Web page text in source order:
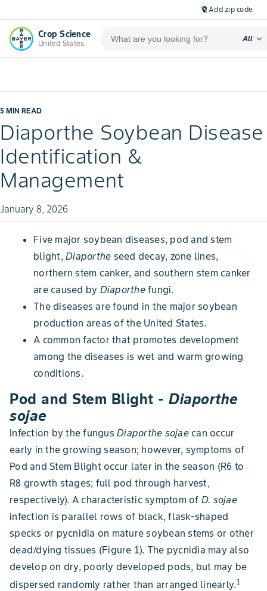
location_off Add zip code
Crop Science
United States
All expand_more
5 MIN READ
Diaporthe Soybean Disease
Identification &
Management
January 8, 2026
Five major soybean diseases, pod and stem
blight, Diaporthe seed decay, zone lines,
northern stem canker, and southern stem canker
are caused by Diaporthefungi.
The diseases are found in the major soybean
production areas of the United States.
A common factor that promotes development
among the diseases is wet and warm growing
conditions.
Pod and Stem Blight - Diaporthe
sojae
Infection by the fungus Diaporthe sojaecan occur
early in the growing season; however, symptoms of
Pod and Stem Blight occur later in the season (R6 to
R8 growth stages; full pod through harvest,
respectively). A characteristic symptom of D. sojae
infection is parallel rows of black, flask-shaped
specks or pycnidia on mature soybean stems or other
dead/dying tissues (Figure 1). The pycnidia may also
develop on dry, poorly developed pods, but may be
dispersed randomly rather than arranged linearly.1